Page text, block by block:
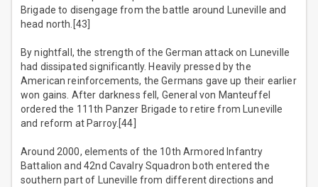
Brigade to disengage from the battle around Luneville and
head north.[43]
By nightfall, the strength of the German attack on Luneville
had dissipated significantly. Heavily pressed by the
American reinforcements, the Germans gave up their earlier
won gains. After darkness fell, General von Manteuffel
ordered the 111th Panzer Brigade to retire from Luneville
and reform at Parroy.[44]
Around 2000, elements of the 10th Armored Infantry
Battalion and 42nd Cavalry Squadron both entered the
southern part of Luneville from different directions and